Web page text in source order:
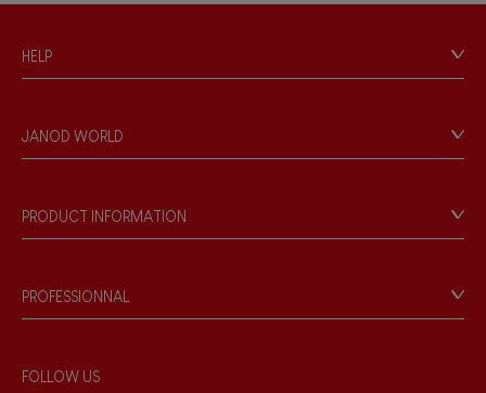
Bell
Hand-feel
HELP
Personal Data
Store Locator
JANOD WORLD
Our philosophy
Products & Quality
PRODUCT INFORMATION
Game rules & Instructions
Recall Information
PROFESSIONNAL
Wholesale website
FOLLOW US